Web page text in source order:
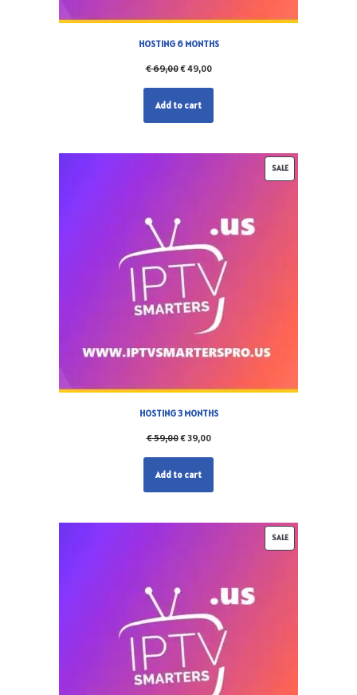
HOSTING 6 MONTHS
€69,00€49,00
Add to cart
SALE
HOSTING 3 MONTHS
€59,00€39,00
Add to cart
SALE